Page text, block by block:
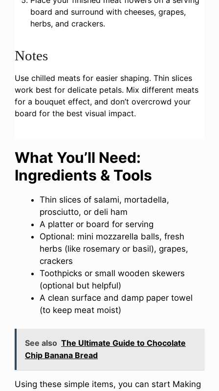
board and surround with cheeses, grapes,
herbs, and crackers.
Notes
Use chilled meats for easier shaping. Thin slices
work best for delicate petals. Mix different meats
for a bouquet effect, and don’t overcrowd your
board for the best visual impact.
What You’ll Need:
Ingredients & Tools
Thin slices of salami, mortadella,
prosciutto, or deli ham
A platter or board for serving
Optional: mini mozzarella balls, fresh
herbs (like rosemary or basil), grapes,
crackers
Toothpicks or small wooden skewers
(optional but helpful)
A clean surface and damp paper towel
(to keep meat moist)
See also The Ultimate Guide to Chocolate
Chip Banana Bread
Using these simple items, you can start Making